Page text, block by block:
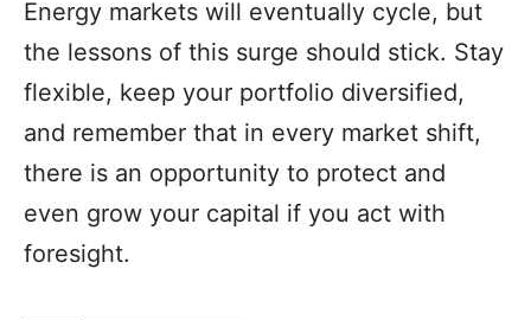
Energy markets will eventually cycle, but
the lessons of this surge should stick. Stay
flexible, keep your portfolio diversified,
and remember that in every market shift,
there is an opportunity to protect and
even grow your capital if you act with
foresight.